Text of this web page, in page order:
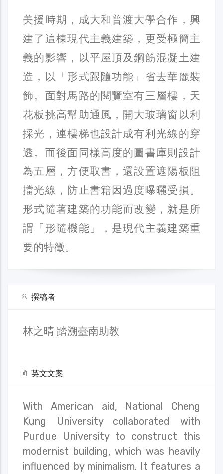
美援時期，成大和普渡大學合作，興
建了這棟現代主義建築，更受極簡主
義的影響，以平屋頂及鋼筋混凝土建
造，以「形式跟隨功能」省去華麗裝
飾。面對馬路的閱覽室有三層樓，天
花板挑高幫助通風，開大玻璃窗以利
採光，連樓梯也設計成有利光線的穿
透。而後面同樣高度的圖書庫則設計
為五層，方便取書，還設置遮陽板阻
擋光線，防止書籍因過度曝曬受損。
形式隨著建築的功能而改變，就是所
謂「形隨機能」，是現代主義建築重
要的特徵。
撰稿者
林之晴 踏溯臺南助教
英文文案
With American aid, National Cheng
Kung University collaborated with
Purdue University to construct this
modernist building, which was heavily
influenced by minimalism. It features a